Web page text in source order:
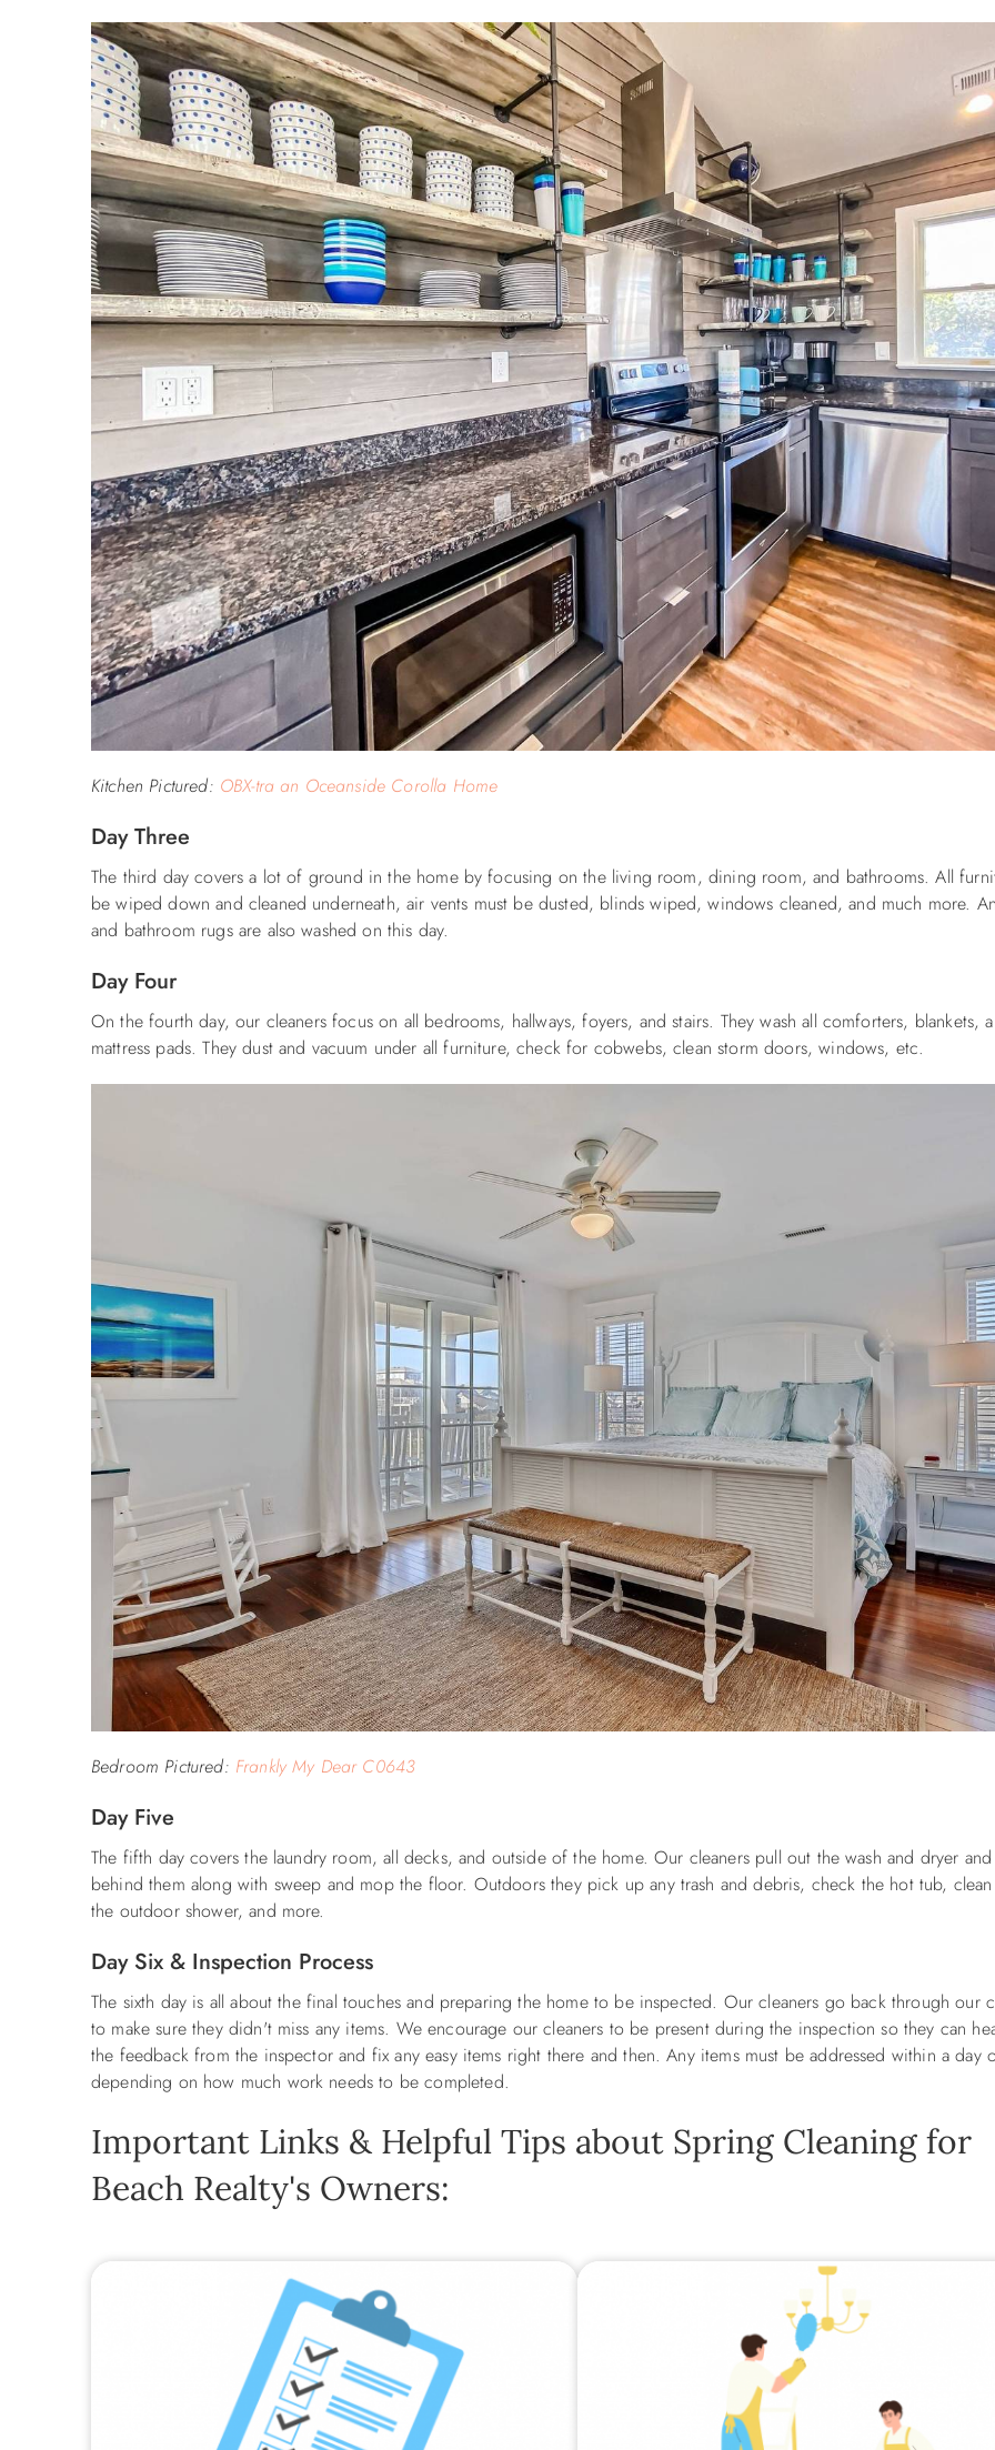
Kitchen Pictured: OBX-tra an Oceanside Corolla Home
Day Three
The third day covers a lot of ground in the home by focusing on the living room, dining room, and bathrooms. All
be wiped down and cleaned underneath, air vents must be dusted, blinds wiped, windows cleaned, and much more.
and bathroom rugs are also washed on this day.
Day Four
On the fourth day, our cleaners focus on all bedrooms, hallways, foyers, and stairs. They wash all comforters, blankets,
mattress pads. They dust and vacuum under all furniture, check for cobwebs, clean storm doors, windows, etc.
Bedroom Pictured: Frankly My Dear C0643
Day Five
The fifth day covers the laundry room, all decks, and outside of the home. Our cleaners pull out the wash and dryer
behind them along with sweep and mop the floor. Outdoors they pick up any trash and debris, check the hot tub,
the outdoor shower, and more.
Day Six & Inspection Process
The sixth day is all about the final touches and preparing the home to be inspected. Our cleaners go back through our
to make sure they didn't miss any items. We encourage our cleaners to be present during the inspection so they can
the feedback from the inspector and fix any easy items right there and then. Any items must be addressed within a day
depending on how much work needs to be completed.
Important Links & Helpful Tips about Spring Cleaning for
Beach Realty's Owners: